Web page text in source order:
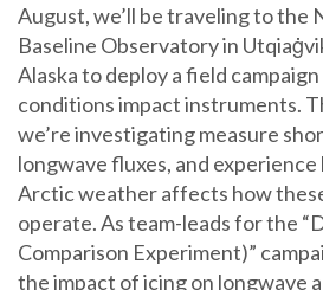
August, we’ll be traveling to the
Baseline Observatory in
Alaska to deploy a field
conditions impact instruments.
we’re investigating measure
longwave fluxes, and
Arctic weather affects how
operate. As team-leads for the
Comparison Experiment)”
the impact of icing on longwave